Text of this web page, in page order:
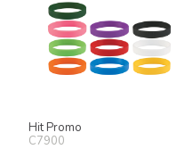
Hit Promo
C7900